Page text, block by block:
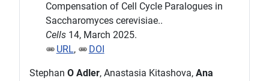
Compensation of Cell Cycle Paralogues in
Saccharomyces cerevisiae..
Cells14, March 2025.
URL, DOI
Stephan O Adler, Anastasia Kitashova, Ana